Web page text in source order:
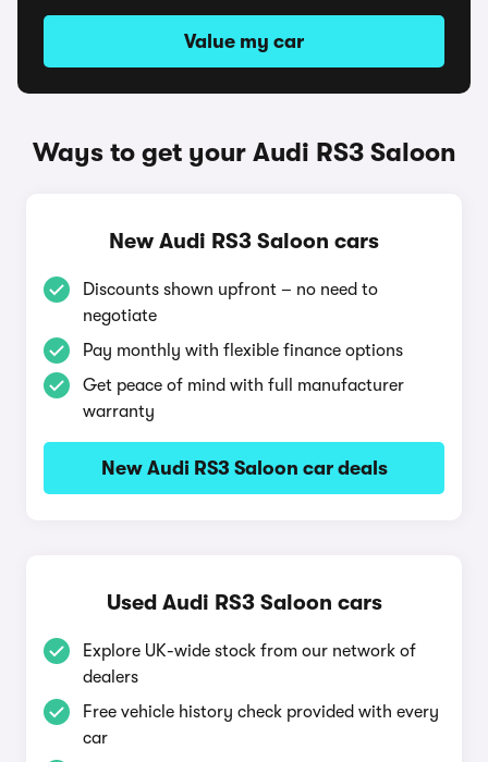
Value my car
Ways to get your Audi RS3 Saloon
New Audi RS3 Saloon cars
Discounts shown upfront – no need to
negotiate
Pay monthly with flexible finance options
Get peace of mind with full manufacturer
warranty
New Audi RS3 Saloon car deals
Used Audi RS3 Saloon cars
Explore UK-wide stock from our network of
dealers
Free vehicle history check provided with every
car